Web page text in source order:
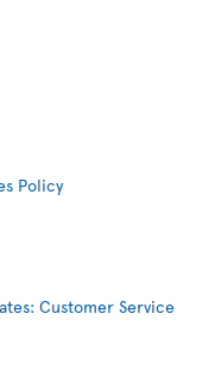
Policy
Customer Service